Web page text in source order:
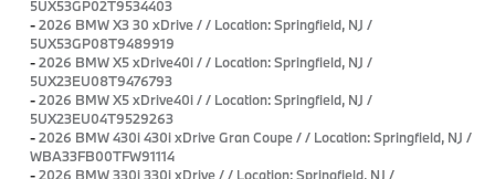
5UX53GP02T9534403
-2026 BMW X3 30 xDrive / / Location: Springfield, NJ /
5UX53GP08T9489919
-2026 BMW X5 xDrive40i / / Location: Springfield, NJ /
5UX23EU08T9476793
-2026 BMW X5 xDrive40i / / Location: Springfield, NJ /
5UX23EU04T9529263
-2026 BMW 430i 430i xDrive Gran Coupe / / Location: Springfield, NJ /
WBA33FB00TFW91114
-2026 BMW 330i 330i xDrive / / Location: Springfield, NJ /